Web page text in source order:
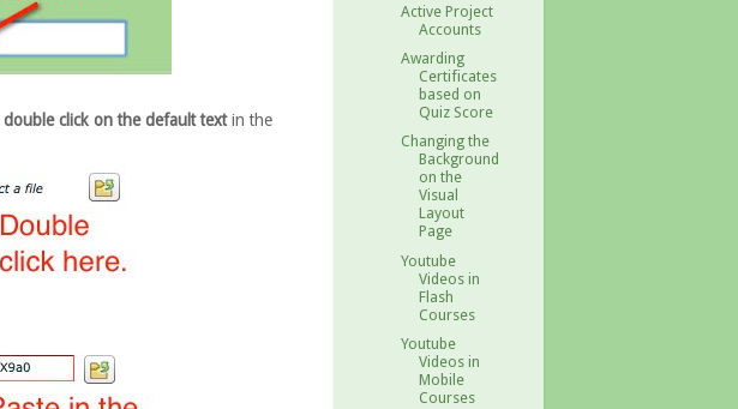
double click on the default textin the
Active Project
Accounts
Awarding
Certificates
based on
Quiz Score
Changing the
Background
on the
Visual
Layout
Page
Youtube
Videos in
Flash
Courses
Youtube
Videos in
Mobile
Courses